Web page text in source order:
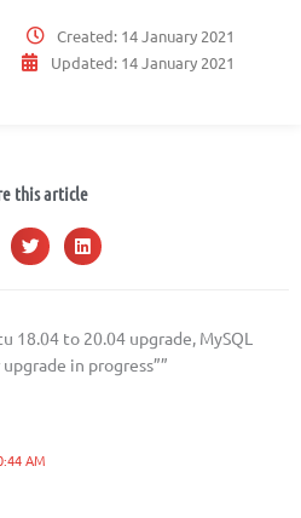
Created: 14 January 2021
Updated: 14 January 2021
this article
18.04 to 20.04 upgrade, MySQL
in progress””
AM